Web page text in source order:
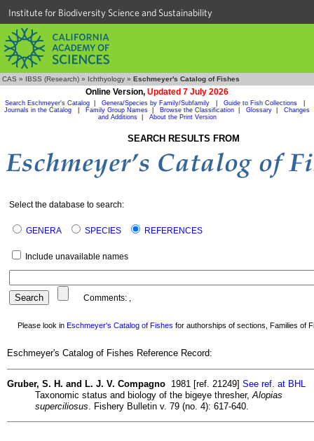
Institute for Biodiversity Science and Sustainability
CAS » IBSS (Research) » Ichthyology » Eschmeyer's Catalog of Fishes
Online Version, Updated 7 July 2026
Search Eschmeyer's Catalog Genera/Species by Family/Subfamily Guide to Fish Collections
Journals in the Catalog
Family Group Names Browse the Classification Glossary
Changes
and Additions| About the Print Version
SEARCH RESULTS FROM
Select the database to search:
GENERA SPECIES REFERENCES
Include unavailable names
Comments: ,
Please look in Eschmeyer's Catalog of Fishes for authorships of sections, Families of
Eschmeyer's Catalog of Fishes Reference Record:
Gruber, S. H. and L. J. V. Compagno 1981 [ref. 21249] See ref. at BHL
Taxonomic status and biology of the bigeye thresher, Alopias
superciliosus . Fishery Bulletin v. 79 (no. 4): 617-640.